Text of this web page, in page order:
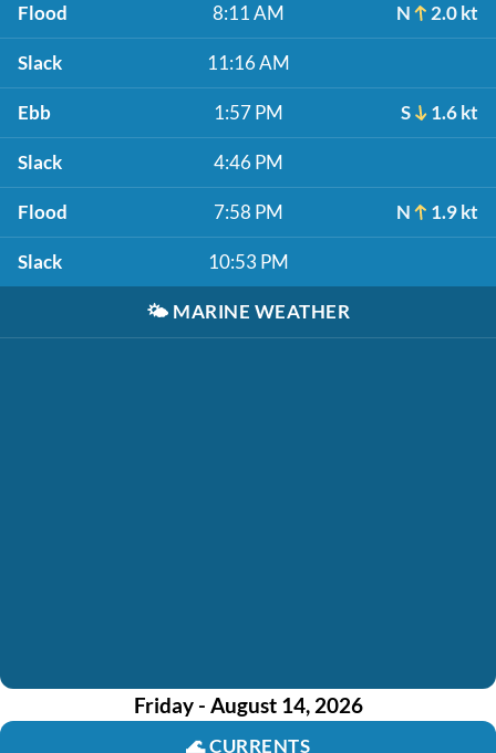
Flood 8:11 AM N 2.0 kt
Slack 11:16 AM
Ebb 1:57 PM S 1.6 kt
Slack 4:46 PM
Flood 7:58 PM N 1.9 kt
Slack 10:53 PM
🌤️ MARINE WEATHER
Friday - August 14, 2026
🌊CURRENTS